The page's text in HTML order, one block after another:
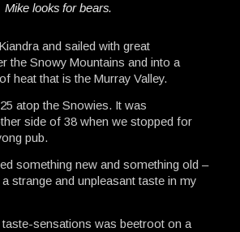
Mike looks for bears.
and sailed with great
the Snowy Mountains and into a
heat that is the Murray Valley.
atop the Snowies. It was
side of 38 when we stopped for
pub.
something new and something old –
strange and unpleasant taste in my
sensations was beetroot on a